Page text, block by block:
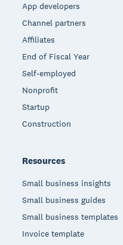
App developers
Channel partners
Affiliates
End of Fiscal Year
Self-employed
Nonprofit
Startup
Construction
Resources
Small business insights
Small business guides
Small business templates
Invoice template